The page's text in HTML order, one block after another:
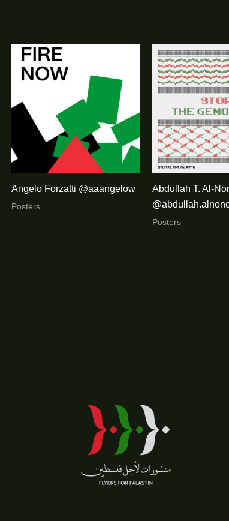
Angelo Forzatti @aaangelow
Posters
Abdullah T. Al-
Posters